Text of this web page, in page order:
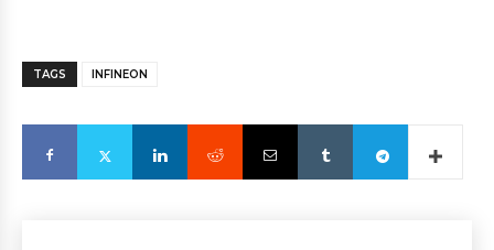
TAGS INFINEON